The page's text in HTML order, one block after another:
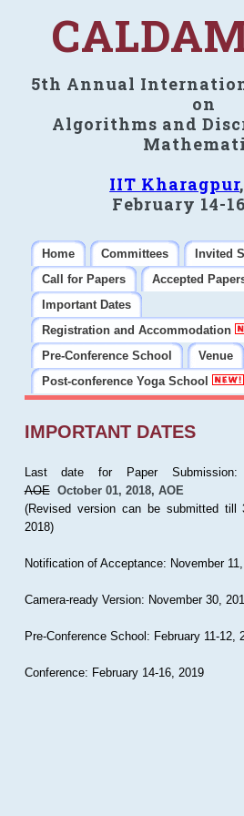
5th Annual
on
Algorithms and
IIT Kharagpur
February 14-
Home Committees
Invited
Call for Papers
Accepted
Important Dates
Registration and Accommodation
Pre-Conference School
Venue
Post-conference Yoga School
IMPORTANT DATES
Last date for Paper
AOE October 01, 2018, AOE
(Revised version can be submitted till
2018)
Notification of Acceptance: November
Camera-ready Version: November 30,
Pre-Conference School: February 11-12,
Conference: February 14-16, 2019